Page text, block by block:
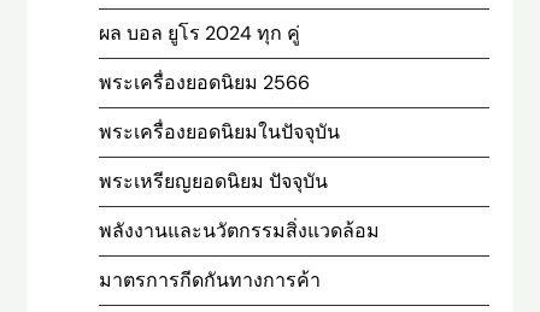
ผล บอล ยูโร 2024 ทุก คู่
พระเครื่องยอดนิยม 2566
พระเครื่องยอดนิยมในปัจจุบัน
พระเหรียญยอดนิยม ปัจจุบัน
พลังงานและนวัตกรรมสิ่งแวดล้อม
มาตรการกีดกันทางการค้า